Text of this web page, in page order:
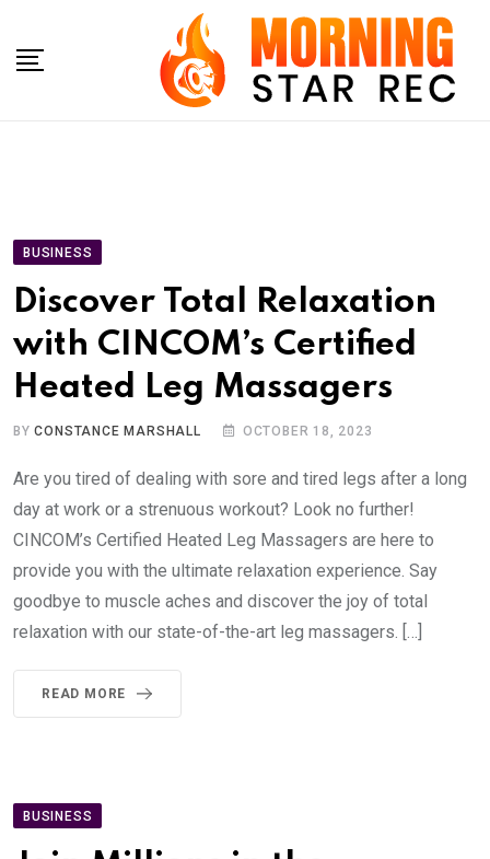
content
BUSINESS
Discover Total Relaxation
with CINCOM’s Certified
Heated Leg Massagers
BYCONSTANCE MARSHALL OCTOBER 18, 2023
Are you tired of dealing with sore and tired legs after a long
day at work or a strenuous workout? Look no further!
CINCOM’s Certified Heated Leg Massagers are here to
provide you with the ultimate relaxation experience. Say
goodbye to muscle aches and discover the joy of total
relaxation with our state-of-the-art leg massagers. […]
READ MORE
BUSINESS